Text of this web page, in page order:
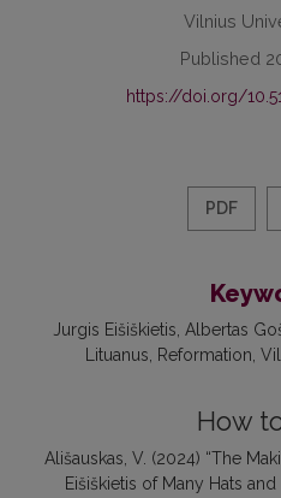
Vilnius
Published
https://doi.org/
PDF
Jurgis Eišiškietis Albertas
Lituanus
Reformation
How
Ališauskas, V. (2024) “The
Eišiškietis of Many Hats